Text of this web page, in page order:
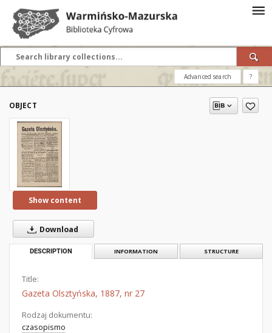
Advanced search ?
OBJECT
Show content
Download
DESCRIPTION INFORMATION STRUCTURE
Title:
Gazeta Olsztyńska, 1887, nr 27
Rodzaj dokumentu:
czasopismo